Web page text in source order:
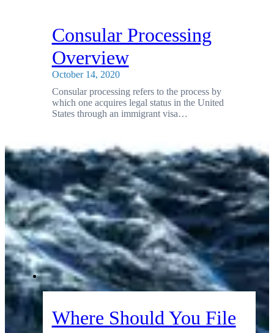
Consular Processing
Overview
October 14, 2020
Consular processing refers to the process by
which one acquires legal status in the United
States through an immigrant visa…
Where Should You File